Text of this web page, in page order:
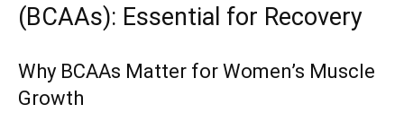
(BCAAs): Essential for Recovery
Why BCAAs Matter for Women’s Muscle
Growth